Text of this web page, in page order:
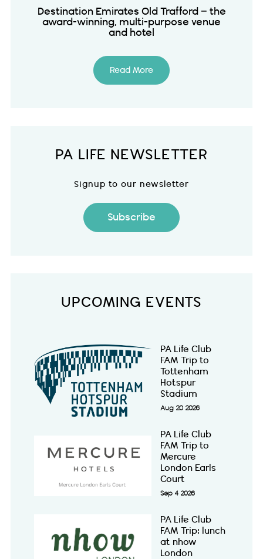
Destination Emirates Old Trafford – the
award-winning, multi-purpose venue
and hotel
Read More
PA LIFE NEWSLETTER
Signup to our newsletter
Subscribe
UPCOMING EVENTS
PA Life Club
FAM Trip to
Tottenham
Hotspur
Stadium
Aug 20 2026
PA Life Club
FAM Trip to
Mercure
London Earls
Court
Sep 4 2026
PA Life Club
FAM Trip: lunch
at nhow
London